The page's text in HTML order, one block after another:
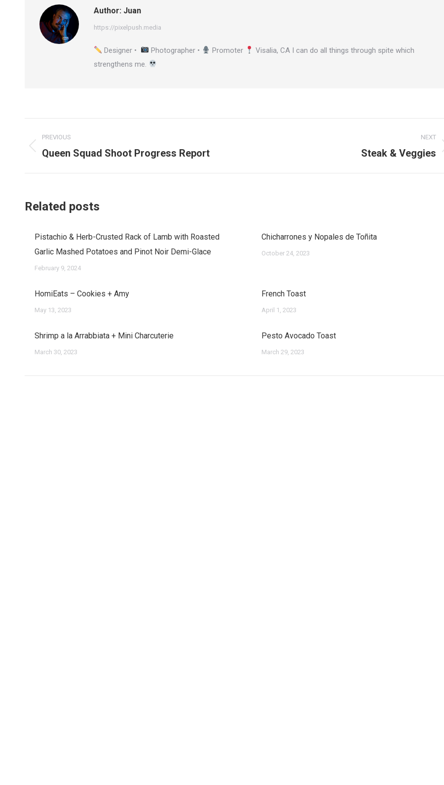
Author: Juan
https://pixelpush.media
Designer • Photographer • Promoter
Visalia, CA I can do all things through spite which
strengthens me.
navigation
PREVIOUS
Previous
Queen Squad Shoot Progress Report
NEXT
Steak & Veggies
Related posts
Pistachio & Herb-Crusted Rack of Lamb with Roasted
Garlic Mashed Potatoes and Pinot Noir Demi-Glace
February 9, 2024
Chicharrones y Nopales de Toñita
October 24, 2023
HomiEats – Cookies + Amy
May 13, 2023
French Toast
April 1, 2023
Shrimp a la Arrabbiata + Mini Charcuterie
March 30, 2023
Pesto Avocado Toast
March 29, 2023